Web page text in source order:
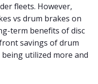
fleets. However,
vs drum brakes on
term benefits of disc
savings of drum
utilized more and